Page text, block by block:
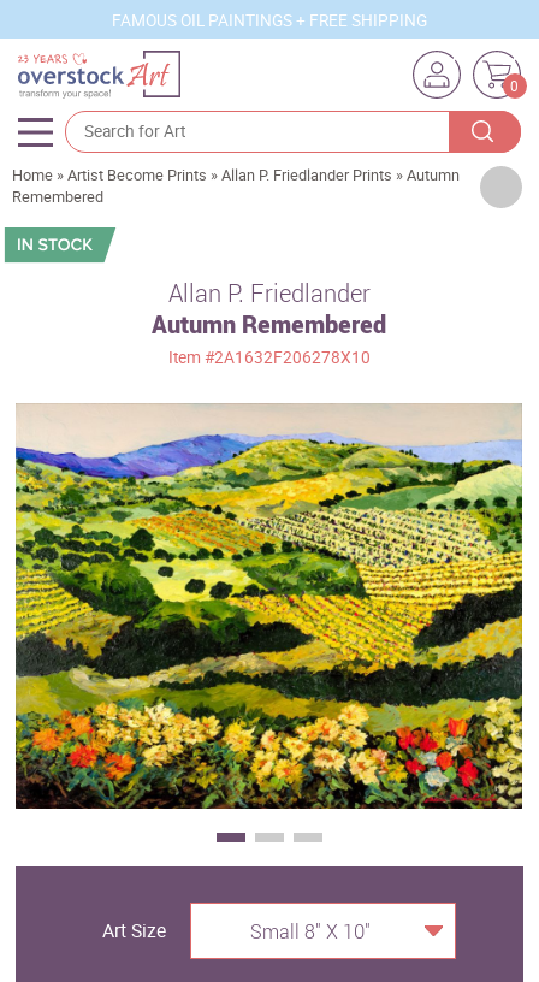
FAMOUS OIL PAINTINGS + FREE SHIPPING
0
Artists
Sizes
Best Sellers
Custom Art
Clearance
New Arrivals
Business Art
Gift Cards
Home »Artist Become Prints »Allan P. Friedlander Prints »Autumn
Remembered
Allan P. Friedlander
Autumn Remembered
Item #2A1632F206278X10
Art Size Small 8" X 10"